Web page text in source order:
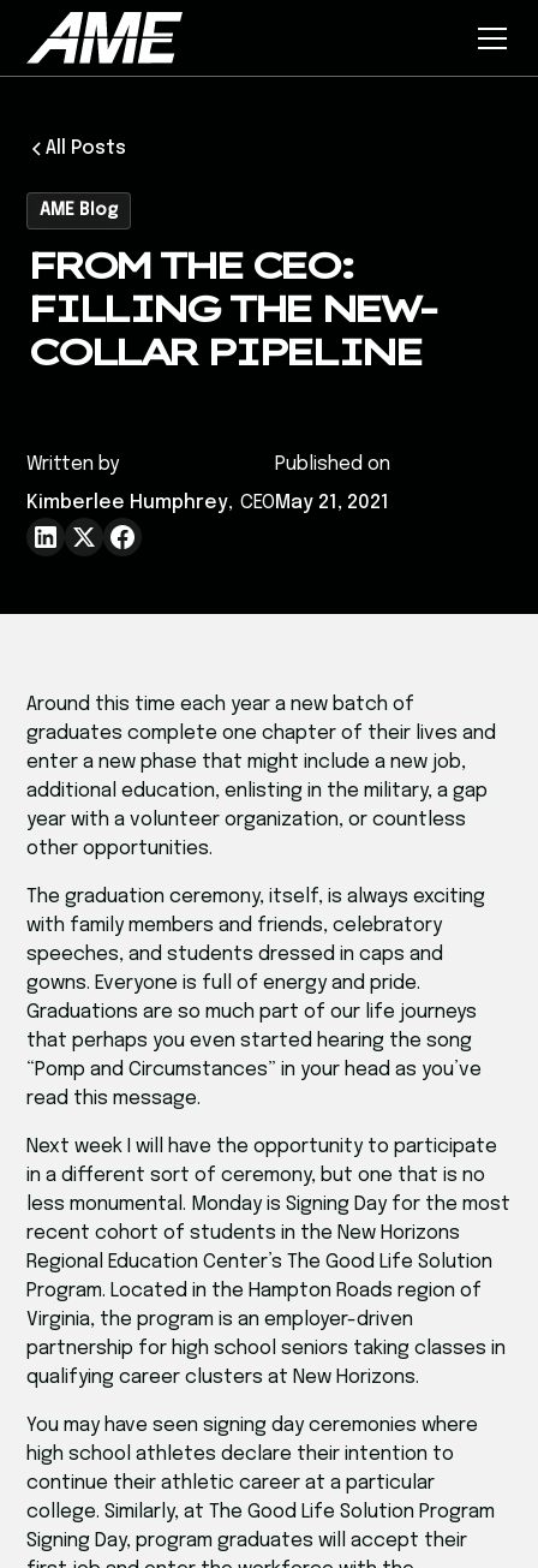
All Posts
AME Blog
FROM THE CEO:
FILLING THE NEW-
COLLAR PIPELINE
Written by
Kimberlee Humphrey, CEO
Published on
May 21, 2021
Around this time each year a new batch of
graduates complete one chapter of their lives and
enter a new phase that might include a new job,
additional education, enlisting in the military, a gap
year with a volunteer organization, or countless
other opportunities.
The graduation ceremony, itself, is always exciting
with family members and friends, celebratory
speeches, and students dressed in caps and
gowns. Everyone is full of energy and pride.
Graduations are so much part of our life journeys
that perhaps you even started hearing the song
“Pomp and Circumstances” in your head as you’ve
read this message.
Next week I will have the opportunity to participate
in a different sort of ceremony, but one that is no
less monumental. Monday is Signing Day for the most
recent cohort of students in the New Horizons
Regional Education Center’s The Good Life Solution
Program. Located in the Hampton Roads region of
Virginia, the program is an employer-driven
partnership for high school seniors taking classes in
qualifying career clusters at New Horizons.
You may have seen signing day ceremonies where
high school athletes declare their intention to
continue their athletic career at a particular
college. Similarly, at The Good Life Solution Program
Signing Day, program graduates will accept their